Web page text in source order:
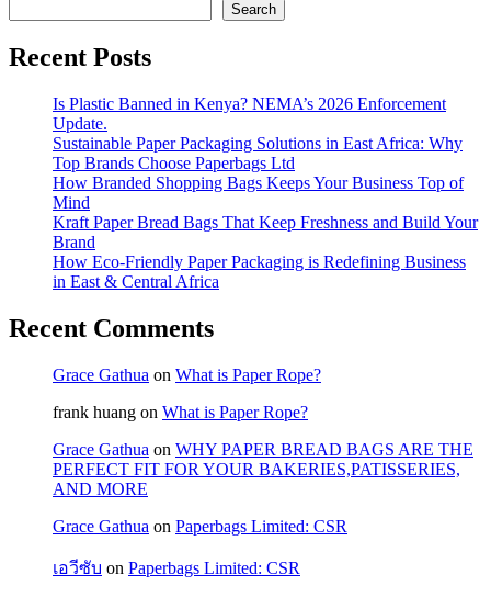
Search
Recent Posts
Is Plastic Banned in Kenya? NEMA’s 2026 Enforcement
Update.
Sustainable Paper Packaging Solutions in East Africa: Why
Top Brands Choose Paperbags Ltd
How Branded Shopping Bags Keeps Your Business Top of
Mind
Kraft Paper Bread Bags That Keep Freshness and Build Your
Brand
How Eco-Friendly Paper Packaging is Redefining Business
in East & Central Africa
Recent Comments
Grace Gathua on What is Paper Rope?
frank huang on What is Paper Rope?
Grace Gathua on WHY PAPER BREAD BAGS ARE THE
PERFECT FIT FOR YOUR BAKERIES,PATISSERIES,
AND MORE
Grace Gathua on Paperbags Limited: CSR
เอวีซับ on Paperbags Limited: CSR